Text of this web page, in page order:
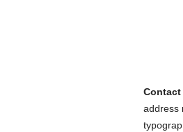
address